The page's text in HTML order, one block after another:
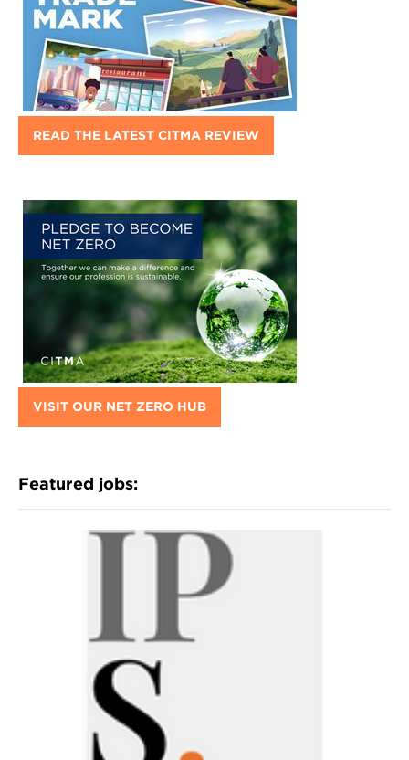
READ THE LATEST CITMA REVIEW
VISIT OUR NET ZERO HUB
Featured jobs: